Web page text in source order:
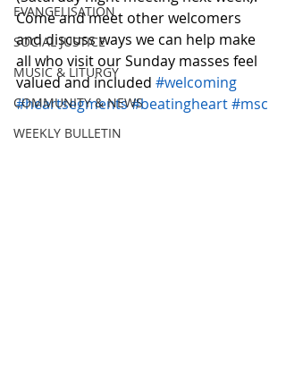
EVANGELISATION
SOCIAL JUSTICE
MUSIC & LITURGY
COMMUNITY & NEWS
WEEKLY BULLETIN
Come and meet other welcomers
and discuss ways we can help make
all who visit our Sunday masses feel
valued and included #welcoming
#heartsegments#beatingheart#msc